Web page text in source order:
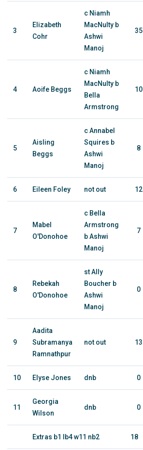
3
Elizabeth
Cohr
c Niamh
MacNulty b
Ashwi
Manoj
35
4 Aoife Beggs
c Niamh
MacNulty b
Bella
Armstrong
10
5
Aisling
Beggs
c Annabel
Squires b
Ashwi
Manoj
8
6 Eileen Foley not out 12
7
Mabel
O'Donohoe
c Bella
Armstrong
b Ashwi
Manoj
7
8
Rebekah
O'Donohoe
st Ally
Boucher b
Ashwi
Manoj
0
9
Aadita
Subramanya
Ramnathpur
not out 13
10 Elyse Jones dnb 0
11
Georgia
Wilson
dnb 0
Extras b1 lb4 w11 nb2 18